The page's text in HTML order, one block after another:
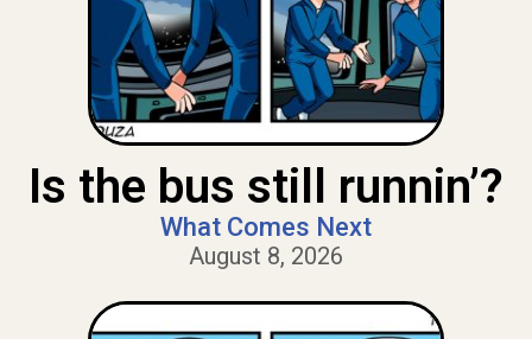
Is the bus still runnin’?
What Comes Next
August 8, 2026